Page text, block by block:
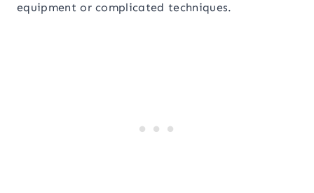
equipment or complicated techniques.